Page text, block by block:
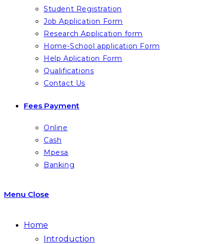
Student Registration
Job Application Form
Research Application form
Home-School application Form
Help Aplication Form
Qualifications
Contact Us
Fees Payment
Online
Cash
Mpesa
Banking
Menu Close
Home
Introduction